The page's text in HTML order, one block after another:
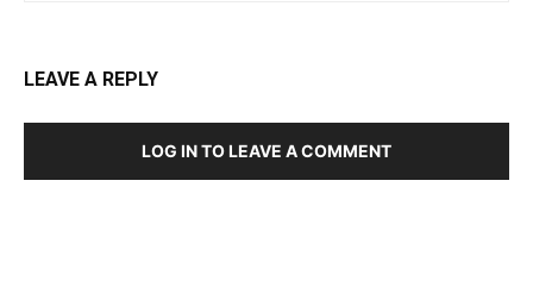
LEAVE A REPLY
LOG IN TO LEAVE A COMMENT